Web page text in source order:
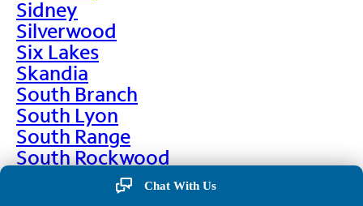
Sidney
Silverwood
Six Lakes
Skandia
South Branch
South Lyon
South Range
South Rockwood
Chat With Us